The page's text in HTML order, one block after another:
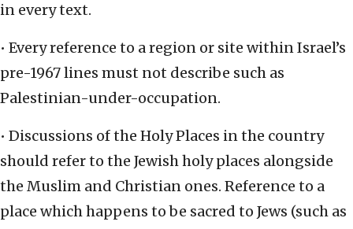
in every text.
• Every reference to a region or site within Israel’s
pre-1967 lines must not describe such as
Palestinian-under-occupation.
• Discussions of the Holy Places in the country
should refer to the Jewish holy places alongside
the Muslim and Christian ones. Reference to a
place which happens to be sacred to Jews (such as